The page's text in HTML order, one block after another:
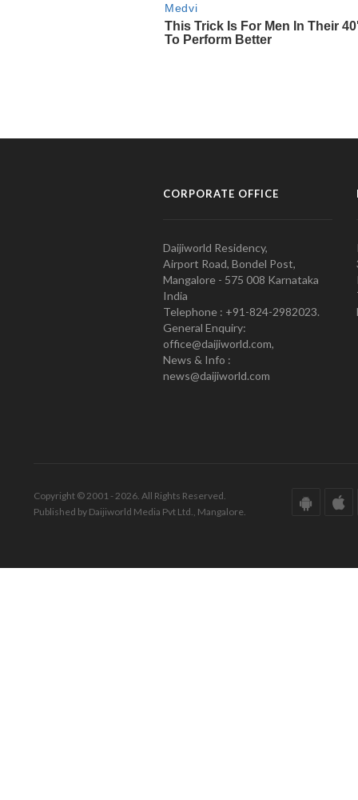
CORPORATE OFFICE
Daijiworld Residency,
Airport Road, Bondel Post,
Mangalore - 575 008 Karnataka
India
Telephone : +91-824-2982023.
General Enquiry:
office@daijiworld.com,
News & Info :
news@daijiworld.com
Copyright © 2001 - 2026. All Rights Reserved.
Published by Daijiworld Media Pvt Ltd., Mangalore.